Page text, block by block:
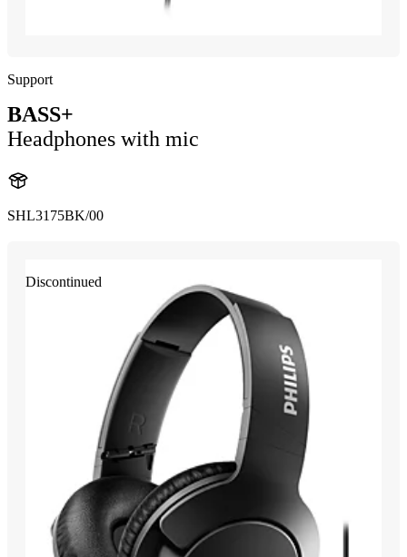
Support
BASS+
Headphones with mic
SHL3175BK/00
Discontinued